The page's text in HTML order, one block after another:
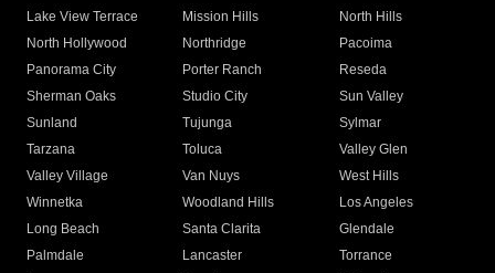
Lake View Terrace
Mission Hills
North Hills
North Hollywood
Northridge
Pacoima
Panorama City
Porter Ranch
Reseda
Sherman Oaks
Studio City
Sun Valley
Sunland
Tujunga
Sylmar
Tarzana
Toluca
Valley Glen
Valley Village
Van Nuys
West Hills
Winnetka
Woodland Hills
Los Angeles
Long Beach
Santa Clarita
Glendale
Palmdale
Lancaster
Torrance